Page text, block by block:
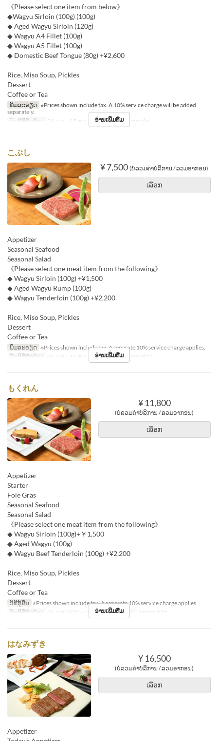
《Please select one item from below》
◆Wagyu Sirloin (100g) (100g)
◆ Aged Wagyu Sirloin (120g)
◆ Wagyu A4 Fillet (100g)
◆ Wagyu A5 Fillet (100g)
◆ Domestic Beef Tongue (80g) +¥2,600
Rice, Miso Soup, Pickles
Dessert
Coffee or Tea
ພິມລະອຽດ ※Prices shown include tax. A 10% service charge will be added
separately.
ວັນທີທີ່ຖືກຕ້ອງ
01 ມ.ນ ~ 15 ທ.ວ ຄາບອາຫານ ອາຫານຄ່ຳ
ອ່ານເພີ່ມຕື່ມ
こぶし
¥ 7,500 (ບໍ່ລວມຄ່າບໍລິການ / ລວມອາກອນ)
ເລືອກ
Appetizer
Seasonal Seafood
Seasonal Salad
《Please select one meat item from the following》
◆ Wagyu Sirloin (100g) +¥1,500
◆ Aged Wagyu Rump (100g)
◆ Wagyu Tenderloin (100g) +¥2,200
Rice, Miso Soup, Pickles
Dessert
Coffee or Tea
ພິມລະອຽດ ※Prices shown include tax. A separate 10% service charge applies.
ວັນທີທີ່ຖືກຕ້ອງ
06 ມ.ກ ~ 15 ທ.ວ ຄາບອາຫານ ອາຫານທ່ຽງ
ອ່ານເພີ່ມຕື່ມ
もくれん
¥ 11,800
(ບໍ່ລວມຄ່າບໍລິການ / ລວມອາກອນ)
ເລືອກ
Appetizer
Starter
Foie Gras
Seasonal Seafood
Seasonal Salad
《Please select one meat item from the following》
◆ Wagyu Sirloin (100g)+￥1,500
◆ Aged Wagyu (100g)
◆ Wagyu Beef Tenderloin (100g) +¥2,200
Rice, Miso Soup, Pickles
Dessert
Coffee or Tea
ວິທີກູ້ຄືນ ※Prices shown include tax. A separate 10% service charge applies.
ວັນທີທີ່ຖືກຕ້ອງ
05 ມ.ກ 2025 ~ 15 ທ.ວ ຄາບອາຫານ ອາຫານທ່ຽງ
ອ່ານເພີ່ມຕື່ມ
はなみずき
¥ 16,500
(ບໍ່ລວມຄ່າບໍລິການ / ລວມອາກອນ)
ເລືອກ
Appetizer